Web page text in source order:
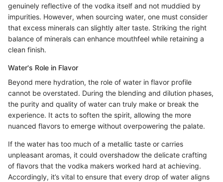
genuinely reflective of the vodka itself and not muddied by
impurities. However, when sourcing water, one must consider
that excess minerals can slightly alter taste. Striking the right
balance of minerals can enhance mouthfeel while retaining a
clean finish.
Water's Role in Flavor
Beyond mere hydration, the role of water in flavor profile
cannot be overstated. During the blending and dilution phases,
the purity and quality of water can truly make or break the
experience. It acts to soften the spirit, allowing the more
nuanced flavors to emerge without overpowering the palate.
If the water has too much of a metallic taste or carries
unpleasant aromas, it could overshadow the delicate crafting
of flavors that the vodka makers worked hard at achieving.
Accordingly, it’s vital to ensure that every drop of water aligns